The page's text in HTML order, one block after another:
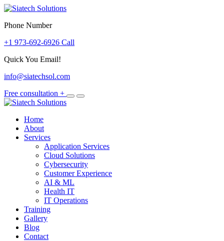
Skip
content
Phone Number
+1 973-692-6926 Call
Quick You Email!
info@siatechsol.com
Free consultation +
Home
About
Services
Application Services
Cloud Solutions
Cybersecurity
Customer Experience
AI & ML
Health IT
IT Operations
Training
Gallery
Blog
Contact